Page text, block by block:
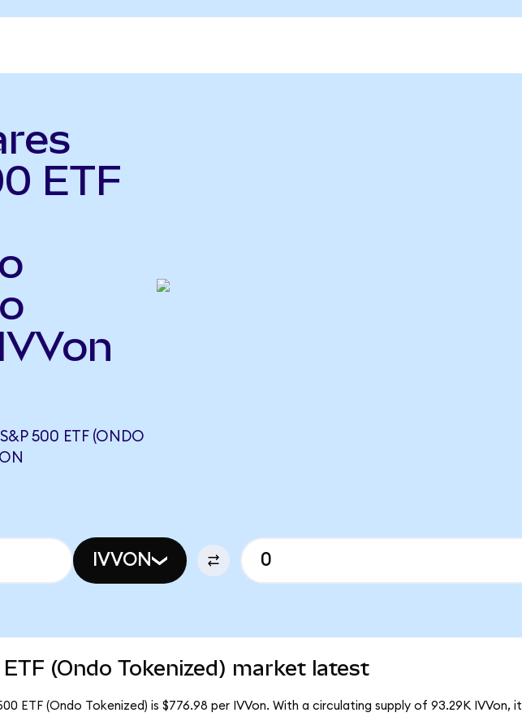
ETF
500 ETF (ONDO
IVVON
(Ondo Tokenized) market latest
ETF (Ondo Tokenized) is $776.98 per IVVon. With a circulating supply of 93.29K IVVon, it